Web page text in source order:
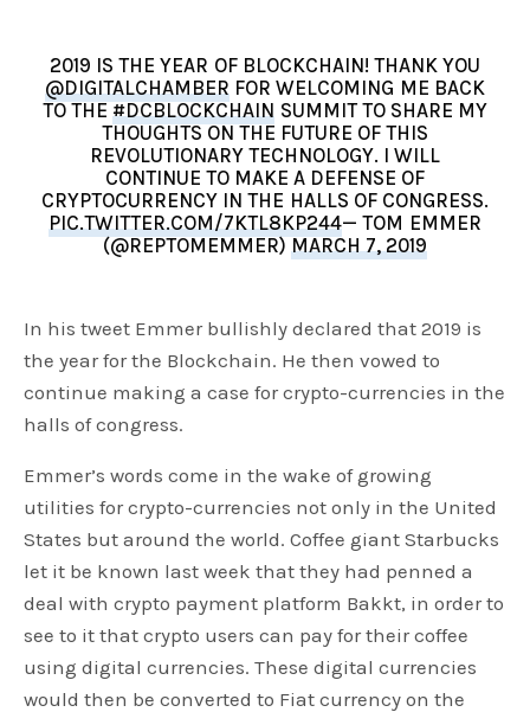
2019 IS THE YEAR OF BLOCKCHAIN! THANK YOU
@DIGITALCHAMBER FOR WELCOMING ME BACK
TO THE#DCBLOCKCHAIN SUMMIT TO SHARE MY
THOUGHTS ON THE FUTURE OF THIS
REVOLUTIONARY TECHNOLOGY. I WILL
CONTINUE TO MAKE A DEFENSE OF
CRYPTOCURRENCY IN THE HALLS OF CONGRESS.
PIC.TWITTER.COM/7KTL8KP244— TOM EMMER
(@REPTOMEMMER)MARCH 7, 2019
In his tweet Emmer bullishly declared that 2019 is
the year for the Blockchain. He then vowed to
continue making a case for crypto-currencies in the
halls of congress.
Emmer’s words come in the wake of growing
utilities for crypto-currencies not only in the United
States but around the world. Coffee giant Starbucks
let it be known last week that they had penned a
deal with crypto payment platform Bakkt, in order to
see to it that crypto users can pay for their coffee
using digital currencies. These digital currencies
would then be converted to Fiat currency on the